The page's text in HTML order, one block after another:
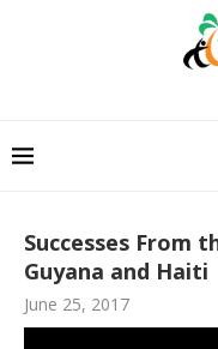
Successes From
Guyana and Haiti
June 25, 2017